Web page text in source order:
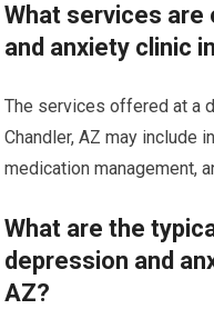
What services
and anxiety clinic
The services offered at a
Chandler, AZ may include
medication management,
What are the
depression and
AZ?